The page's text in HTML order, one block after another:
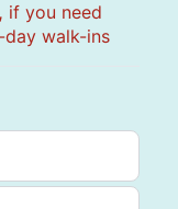
if you need
walk-ins